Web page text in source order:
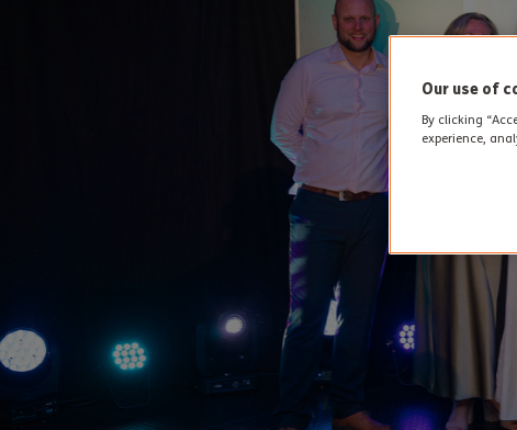
Our use of
By clicking
experience,